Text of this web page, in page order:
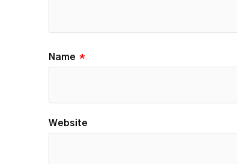
Name *
Website